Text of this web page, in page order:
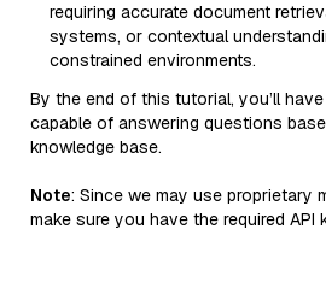
requiring accurate document
systems, or contextual
constrained environments.
By the end of this tutorial, you’ll
capable of answering questions
knowledge base.
Note: Since we may use proprietary
make sure you have the required API